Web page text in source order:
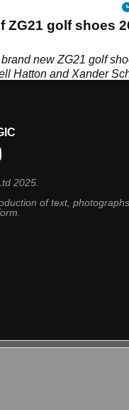
ZG21 golf shoes
new ZG21 golf
Hatton and Xander
2025.
of text,